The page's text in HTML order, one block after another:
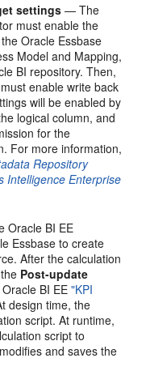
settings — The
must enable the
Oracle Essbase
Model and Mapping,
BI repository. Then,
enable write back
will be enabled by
logical column, and
for the
For more information,
Repository
Intelligence Enterprise
Oracle BI EE
Essbase to create
After the calculation
Post-update
BI EE"KPI
design time, the
script. At runtime,
script to
and saves the